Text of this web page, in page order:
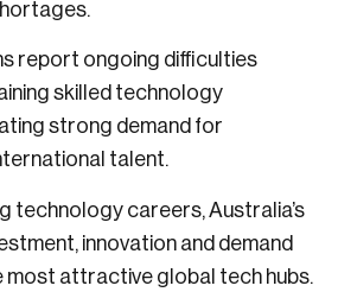
report ongoing difficulties
skilled technology
strong demand for
talent.
technology careers, Australia’s
innovation and demand
most attractive global tech hubs.